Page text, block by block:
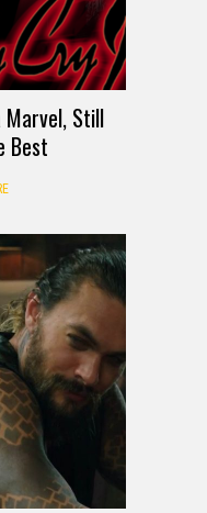
Still
Best